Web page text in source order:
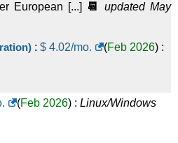
European [...]
📆
updated May
: $ 4.02/mo. (Feb 2026) :
(Feb 2026) : Linux/Windows